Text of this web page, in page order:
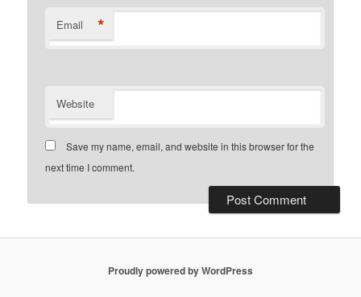
Email *
Website
Save my name, email, and website in this browser for the
next time I comment.
Proudly powered by WordPress